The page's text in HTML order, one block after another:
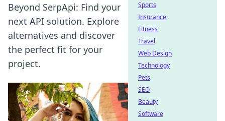
Beyond SerpApi: Find your
next API solution. Explore
alternatives and discover
the perfect fit for your
project.
Sports
Insurance
Fitness
Travel
Web Design
Technology
Pets
SEO
Beauty
Software